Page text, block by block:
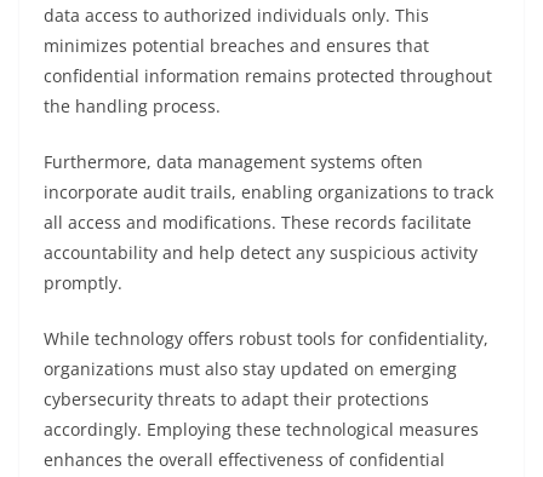
data access to authorized individuals only. This
minimizes potential breaches and ensures that
confidential information remains protected throughout
the handling process.
Furthermore, data management systems often
incorporate audit trails, enabling organizations to track
all access and modifications. These records facilitate
accountability and help detect any suspicious activity
promptly.
While technology offers robust tools for confidentiality,
organizations must also stay updated on emerging
cybersecurity threats to adapt their protections
accordingly. Employing these technological measures
enhances the overall effectiveness of confidential